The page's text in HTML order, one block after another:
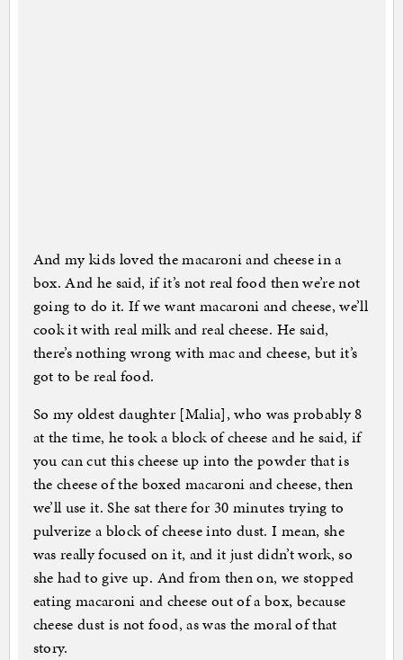
And my kids loved the macaroni and cheese in a
box. And he said, if it’s not real food then we’re not
going to do it. If we want macaroni and cheese, we’ll
cook it with real milk and real cheese. He said,
there’s nothing wrong with mac and cheese, but it’s
got to be real food.
So my oldest daughter [Malia], who was probably 8
at the time, he took a block of cheese and he said, if
you can cut this cheese up into the powder that is
the cheese of the boxed macaroni and cheese, then
we’ll use it. She sat there for 30 minutes trying to
pulverize a block of cheese into dust. I mean, she
was really focused on it, and it just didn’t work, so
she had to give up. And from then on, we stopped
eating macaroni and cheese out of a box, because
cheese dust is not food, as was the moral of that
story.